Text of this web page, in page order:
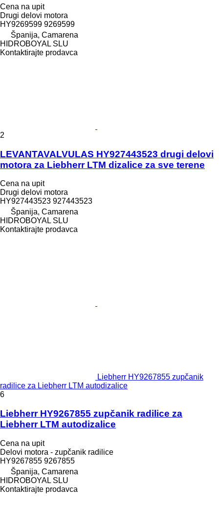
Cena na upit
Drugi delovi motora
HY9269599 9269599
Španija, Camarena
HIDROBOYAL SLU
Kontaktirajte prodavca
2
LEVANTAVALVULAS HY927443523 drugi delovi
motora za Liebherr LTM dizalice za sve terene
Cena na upit
Drugi delovi motora
HY927443523 927443523
Španija, Camarena
HIDROBOYAL SLU
Kontaktirajte prodavca
Liebherr HY9267855 zupčanik
radilice za Liebherr LTM autodizalice
6
Liebherr HY9267855 zupčanik radilice za
Liebherr LTM autodizalice
Cena na upit
Delovi motora - zupčanik radilice
HY9267855 9267855
Španija, Camarena
HIDROBOYAL SLU
Kontaktirajte prodavca